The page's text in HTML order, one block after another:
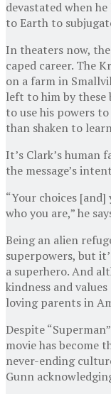
devastated when
to Earth to
In theaters now,
caped career. The
on a farm in
left to him by these
to use his powers
than shaken to
It’s Clark’s human
the message’s
“Your choices
who you are,” he
Being an alien
superpowers, but
a superhero. And
kindness and
loving parents in
Despite
movie has become
never-ending
Gunn